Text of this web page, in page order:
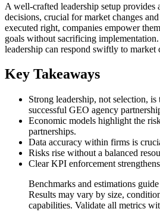
A well-crafted leadership setup provides
decisions, crucial for market changes
executed right, companies empower
goals without sacrificing
leadership can respond swiftly to market
Key Takeaways
Strong leadership, not selection,
successful GEO agency
Economic models highlight the
partnerships.
Data accuracy within firms is
Risks rise without a balanced
Clear KPI enforcement
Benchmarks and estimations
Results may vary by size,
capabilities. Validate all metrics